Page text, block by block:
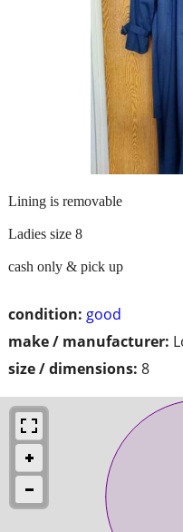
condition: good
make / manufacturer:
size / dimensions: 8
Lining is removable
Ladies size 8
cash only & pick up